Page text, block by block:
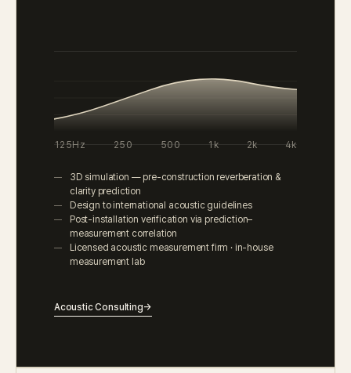
125Hz 250 500 1k 2k 4k
3D simulation — pre-construction reverberation &
clarity prediction
Design to international acoustic guidelines
Post-installation verification via prediction–
measurement correlation
Licensed acoustic measurement firm · in-house
measurement lab
Acoustic Consulting→